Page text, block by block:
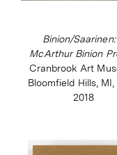
Binion/
McArthur Binion
Cranbrook Art
Bloomfield Hills, MI,
2018